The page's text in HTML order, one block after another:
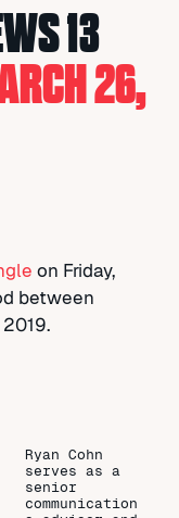
13
26,
on Friday,
between
Ryan Cohn
serves as a
senior
communication